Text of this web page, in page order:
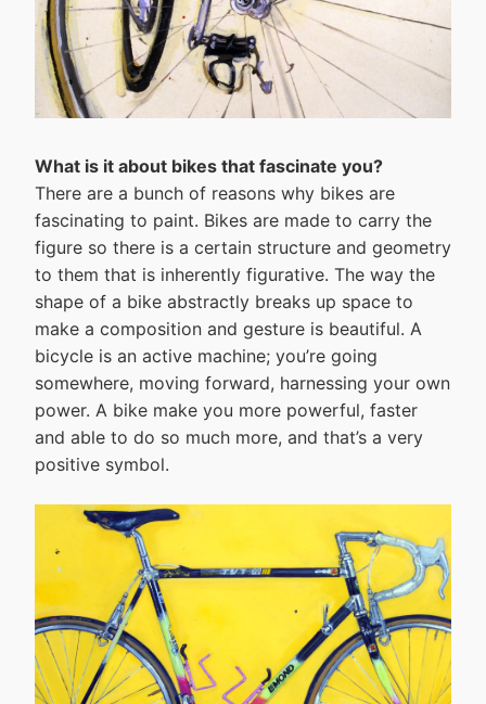
What is it about bikes that fascinate you?
There are a bunch of reasons why bikes are
fascinating to paint. Bikes are made to carry the
figure so there is a certain structure and geometry
to them that is inherently figurative. The way the
shape of a bike abstractly breaks up space to
make a composition and gesture is beautiful. A
bicycle is an active machine; you’re going
somewhere, moving forward, harnessing your own
power. A bike make you more powerful, faster
and able to do so much more, and that’s a very
positive symbol.